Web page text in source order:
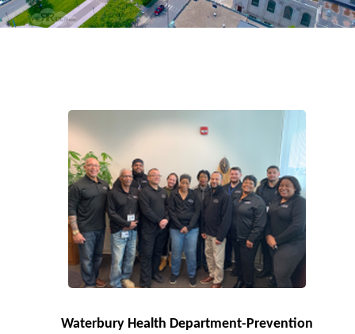
Waterbury Health Department-Prevention